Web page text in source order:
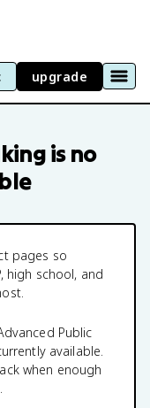
upgrade
is no
pages so
high school, and
Public
available.
when enough